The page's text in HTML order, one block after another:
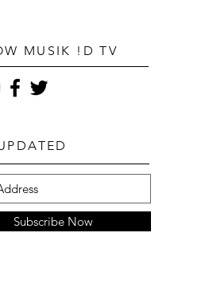
Subscribe Now
MUSIK !D TV